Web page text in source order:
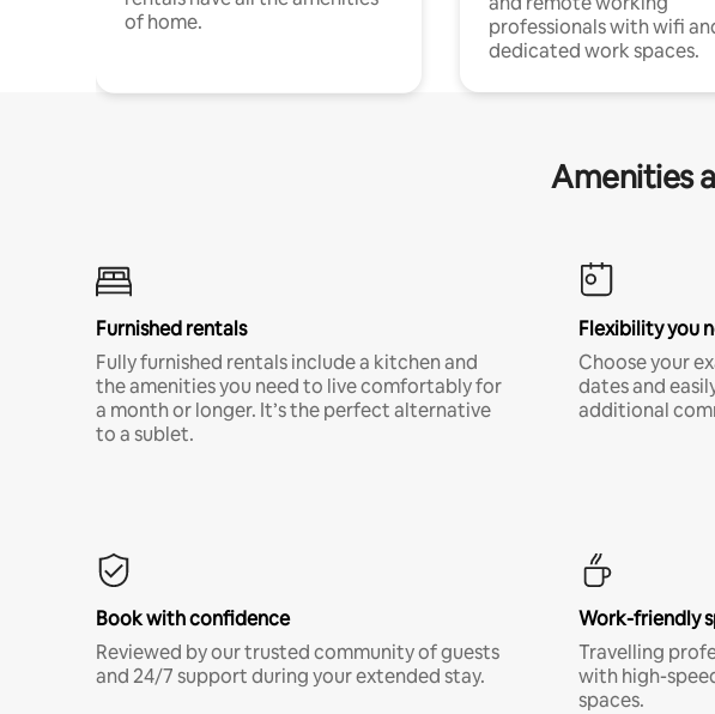
of home.
professionals with wifi
dedicated work spaces.
Amenities
Furnished rentals
Fully furnished rentals include a kitchen and
the amenities you need to live comfortably for
a month or longer. It’s the perfect alternative
to a sublet.
Flexibility you
Choose your
dates and
additional
Book with confidence
Reviewed by our trusted community of guests
and 24/7 support during your extended stay.
Work-friendly
Travelling
with high-
spaces.